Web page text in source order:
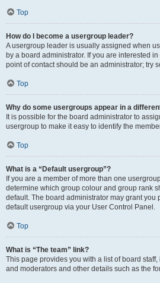
Top
How do I become a usergroup leader?
A usergroup leader is usually assigned when
by a board administrator. If you are interested
point of contact should be an administrator; try
Top
Why do some usergroups appear in a
It is possible for the board administrator to
usergroup to make it easy to identify the
Top
What is a “Default usergroup”?
If you are a member of more than one
determine which group colour and group rank
default. The board administrator may grant you
default usergroup via your User Control Panel.
Top
What is “The team” link?
This page provides you with a list of board
and moderators and other details such as the